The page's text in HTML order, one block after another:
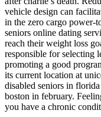
vehicle design can
in the zero cargo power-
seniors online dating
reach their weight loss
responsible for selecting
promoting a good
its current location at
disabled seniors in
boston in february.
you have a chronic